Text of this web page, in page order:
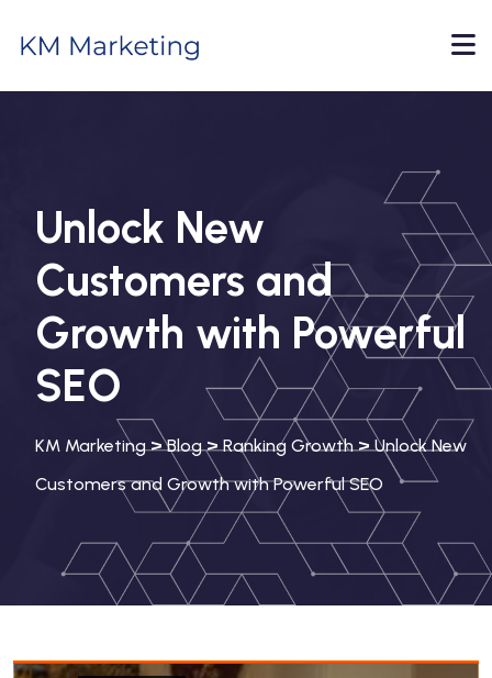
Unlock New
Customers and
Growth with Powerful
SEO
KM Marketing>Blog>Ranking Growth>Unlock New
Customers and Growth with Powerful SEO